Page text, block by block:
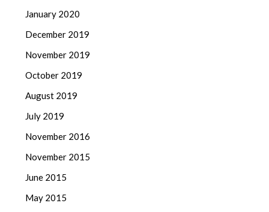
January 2020
December 2019
November 2019
October 2019
August 2019
July 2019
November 2016
November 2015
June 2015
May 2015